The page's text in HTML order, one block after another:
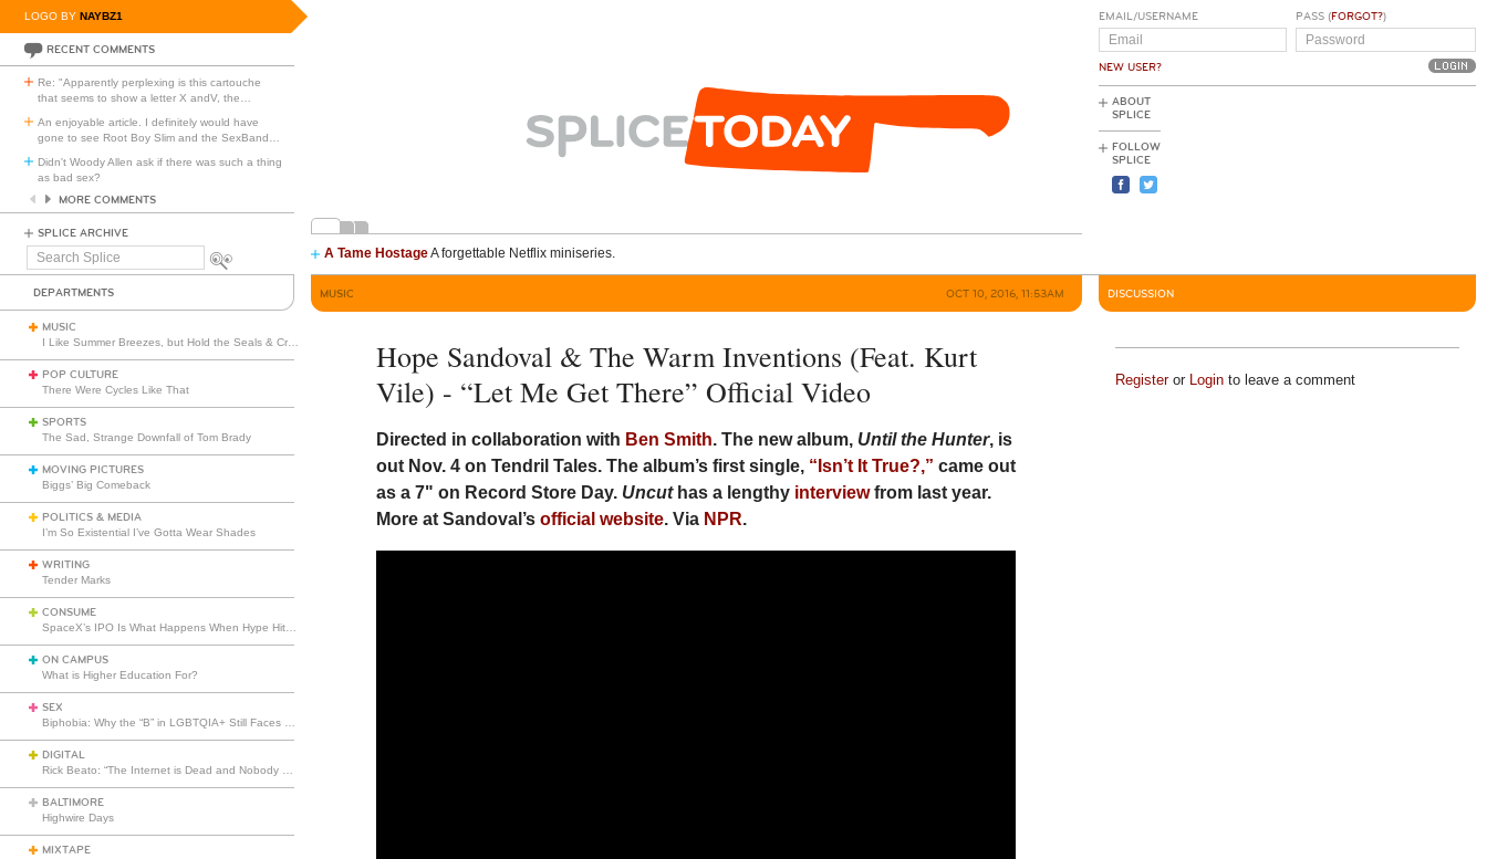
LOGO BY NAYBZ1
RECENT COMMENTS
Re: "Apparently perplexing is this cartouche
that seems to show a letter X andV, the
An enjoyable article. I definitely would have
gone to see Root Boy Slim and the SexBand
Didn't Woody Allen ask if there was such a thing
as bad sex?
MORE COMMENTS
SPLICE ARCHIVE
Search
A Tame HostageA forgettable Netflix miniseries.
EMAIL/USERNAME
NEW USER?
PASS (FORGOT?)
ABOUT
SPLICE
FOLLOW
SPLICE
DEPARTMENTS
MUSIC
POP CULTURE
There Were Cycles Like That
SPORTS
The Sad, Strange Downfall of Tom Brady
MOVING PICTURES
Biggs’ Big Comeback
POLITICS & MEDIA
I’m So Existential I’ve Gotta Wear Shades
WRITING
Tender Marks
CONSUME
ON CAMPUS
What is Higher Education For?
SEX
DIGITAL
BALTIMORE
Highwire Days
MIXTAPE
MUSIC OCT 10, 2016, 11:53AM
Hope Sandoval & The Warm Inventions (Feat. Kurt
Vile) - “Let Me Get There” Official Video
Directed in collaboration with Ben Smith. The new album, Until the Hunter, is
out Nov. 4 on Tendril Tales. The album’s first single, “Isn’t It True?,” came out
as a 7" on Record Store Day. Uncuthas a lengthy interviewfrom last year.
More at Sandoval’sofficial website. Via NPR.
DISCUSSION
Registeror Loginto leave a comment